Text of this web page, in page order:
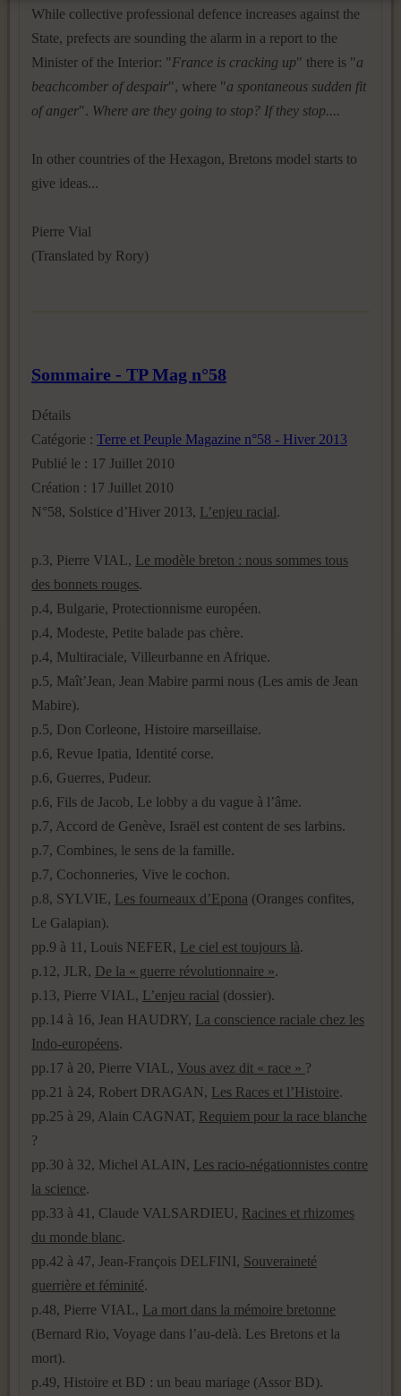
While collective professional defence increases against the
State, prefects are sounding the alarm in a report to the
Minister of the Interior: "France is cracking up" there is "a
beachcomber of despair", where "a spontaneous sudden fit
of anger". Where are they going to stop? If they stop....
In other countries of the Hexagon, Bretons model starts to
give ideas...
Pierre Vial
(Translated by Rory)
Sommaire - TP Mag n°58
Détails
Catégorie : Terre et Peuple Magazine n°58 - Hiver 2013
Publié le : 17 Juillet 2010
Création : 17 Juillet 2010
N°58, Solstice d’Hiver 2013, L’enjeu racial.
p.3, Pierre VIAL, Le modèle breton : nous sommes tous
des bonnets rouges.
p.4, Bulgarie, Protectionnisme européen.
p.4, Modeste, Petite balade pas chère.
p.4, Multiraciale, Villeurbanne en Afrique.
p.5, Maît’Jean, Jean Mabire parmi nous (Les amis de Jean
Mabire).
p.5, Don Corleone, Histoire marseillaise.
p.6, Revue Ipatia, Identité corse.
p.6, Guerres, Pudeur.
p.6, Fils de Jacob, Le lobby a du vague à l’âme.
p.7, Accord de Genève, Israël est content de ses larbins.
p.7, Combines, le sens de la famille.
p.7, Cochonneries, Vive le cochon.
p.8, SYLVIE, Les fourneaux d’Epona (Oranges confites,
Le Galapian).
pp.9 à 11, Louis NEFER, Le ciel est toujours là.
p.12, JLR, De la « guerre révolutionnaire ».
p.13, Pierre VIAL, L’enjeu racial (dossier).
pp.14 à 16, Jean HAUDRY, La conscience raciale chez les
Indo-européens.
pp.17 à 20, Pierre VIAL, Vous avez dit « race » ?
pp.21 à 24, Robert DRAGAN, Les Races et l’Histoire.
pp.25 à 29, Alain CAGNAT, Requiem pour la race blanche
?
pp.30 à 32, Michel ALAIN, Les racio-négationnistes contre
la science.
pp.33 à 41, Claude VALSARDIEU, Racines et rhizomes
du monde blanc.
pp.42 à 47, Jean-François DELFINI, Souveraineté
guerrière et féminité.
p.48, Pierre VIAL, La mort dans la mémoire bretonne
(Bernard Rio, Voyage dans l’au-delà. Les Bretons et la
mort).
p.49, Histoire et BD : un beau mariage (Assor BD).